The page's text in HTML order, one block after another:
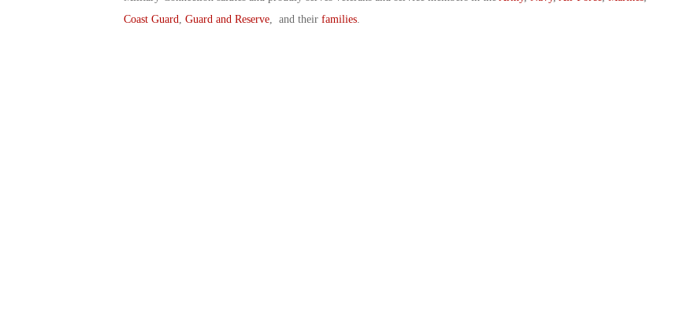
Coast Guard, Guard and Reserve, and their families.